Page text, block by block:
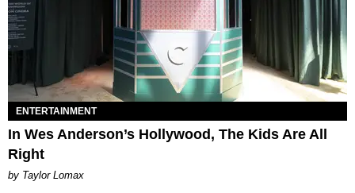
ENTERTAINMENT
In Wes Anderson’s Hollywood, The Kids Are All
Right
by Taylor Lomax